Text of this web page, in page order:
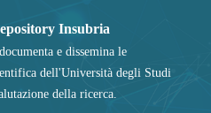
Insubria
e dissemina le
dell'Università degli Studi
della ricerca.